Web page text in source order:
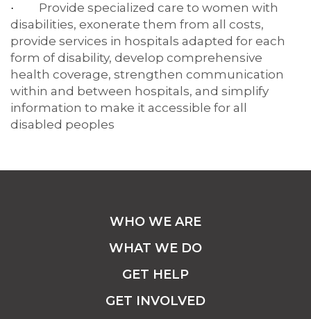
·
Provide specialized care to women with
disabilities, exonerate them from all costs,
provide services in hospitals adapted for each
form of disability, develop comprehensive
health coverage, strengthen communication
within and between hospitals, and simplify
information to make it accessible for all
disabled peoples
WHO WE ARE
WHAT WE DO
GET HELP
GET INVOLVED